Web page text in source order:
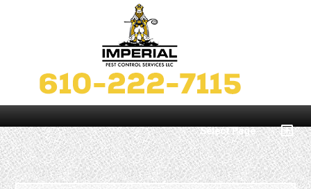
Select Page